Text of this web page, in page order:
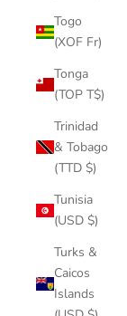
Togo
(XOF Fr)
Tonga
(TOP T$)
Trinidad
& Tobago
(TTD $)
Tunisia
(USD $)
Turks &
Caicos
Islands